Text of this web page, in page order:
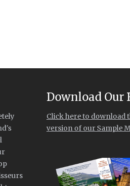
Download Our
Click here to download
version of our Sample